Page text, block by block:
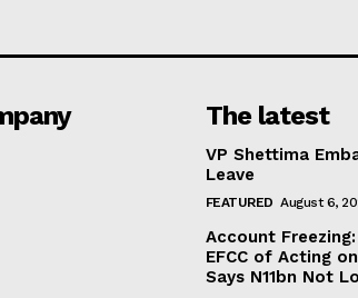
The latest
VP Shettima
Leave
FEATURED August 6,
Account
EFCC of Acting
Says N11bn Not